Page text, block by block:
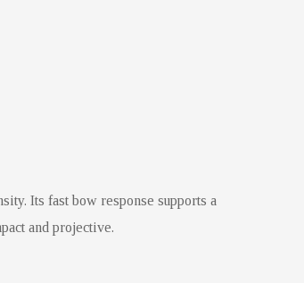
Its fast bow response supports a
and projective.